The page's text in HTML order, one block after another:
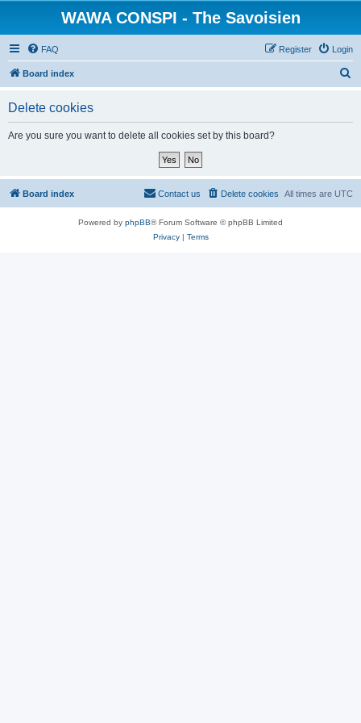
WAWA CONSPI - The Savoisien
FAQ Login
Register
Board index
Delete cookies
Are you sure you want to delete all cookies set by this board?
Board index All times are UTC
Delete cookies
Contact us
Powered by phpBB® Forum Software © phpBB Limited
Privacy| Terms